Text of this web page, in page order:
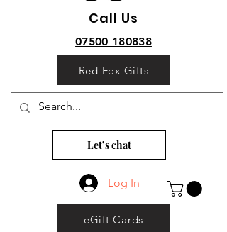
Call Us
07500 180838
Red Fox Gifts
Let’s chat
Log In
eGift Cards